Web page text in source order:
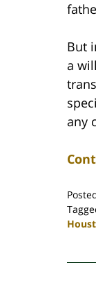
But
a
any
30,